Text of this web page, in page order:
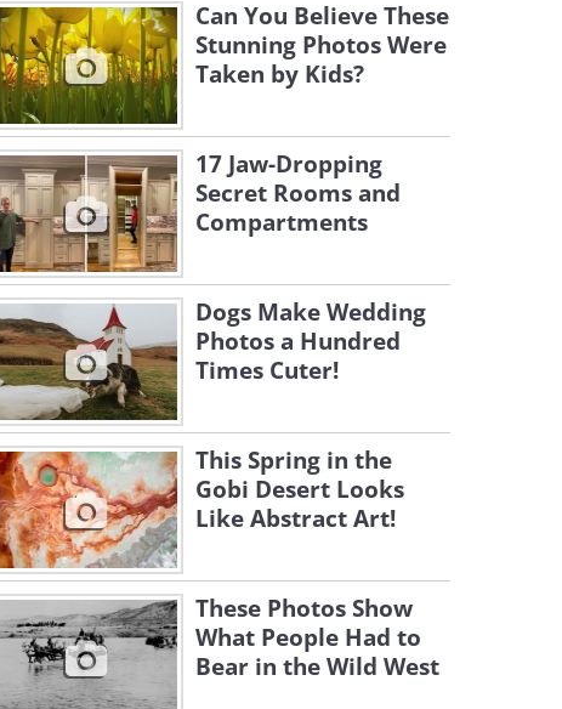
Can You Believe These
Stunning Photos Were
Taken by Kids?
17 Jaw-Dropping
Secret Rooms and
Compartments
Dogs Make Wedding
Photos a Hundred
Times Cuter!
This Spring in the
Gobi Desert Looks
Like Abstract Art!
These Photos Show
What People Had to
Bear in the Wild West